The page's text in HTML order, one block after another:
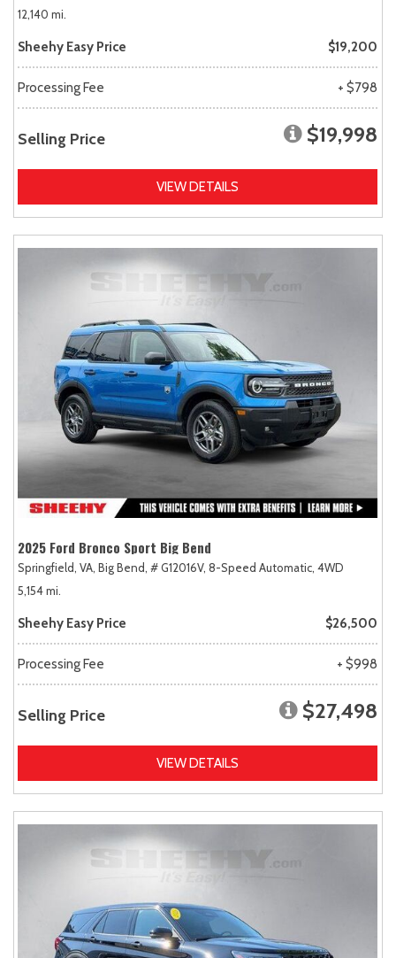
12,140 mi.
Sheehy Easy Price $19,200
Processing Fee + $798
Selling Price $19,998
VIEW DETAILS
2025 Ford Bronco Sport Big Bend
Springfield, VA, Big Bend, # G12016V, 8-Speed Automatic, 4WD
5,154 mi.
Sheehy Easy Price $26,500
Processing Fee + $998
Selling Price $27,498
VIEW DETAILS